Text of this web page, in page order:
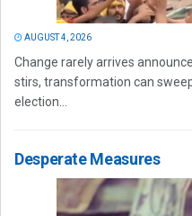
AUGUST 4, 2026
Change rarely arrives
stirs, transformation can
election...
Desperate Measures